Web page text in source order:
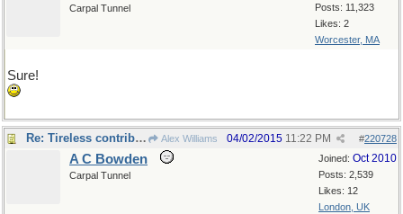
Posts: 11,323
Likes: 2
Worcester, MA
Carpal Tunnel
Sure!
Re: Tireless contributor Alex Williams #220728
04/02/2015 11:22 PM
Joined: Oct 2010
Posts: 2,539
Likes: 12
London, UK
A C Bowden
Carpal Tunnel